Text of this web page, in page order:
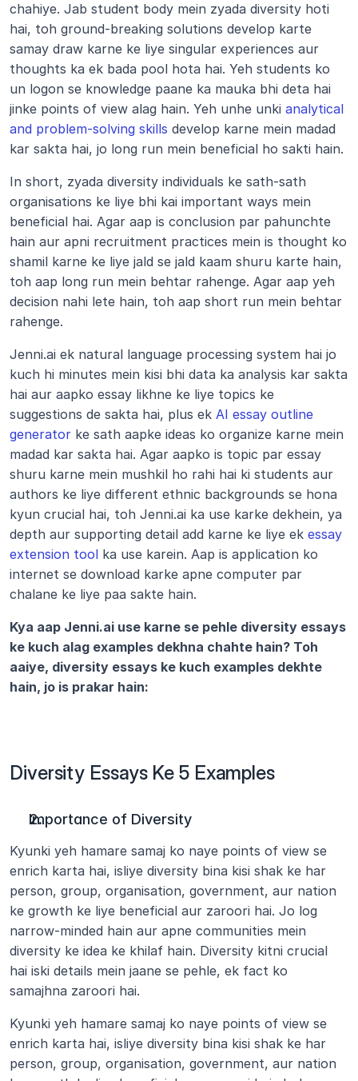
chahiye. Jab student body mein zyada diversity hoti
hai, toh ground-breaking solutions develop karte
samay draw karne ke liye singular experiences aur
thoughts ka ek bada pool hota hai. Yeh students ko
un logon se knowledge paane ka mauka bhi deta hai
jinke points of view alag hain. Yeh unhe unki analytical
and problem-solving skills develop karne mein madad
kar sakta hai, jo long run mein beneficial ho sakti hain.
In short, zyada diversity individuals ke sath-sath
organisations ke liye bhi kai important ways mein
beneficial hai. Agar aap is conclusion par pahunchte
hain aur apni recruitment practices mein is thought ko
shamil karne ke liye jald se jald kaam shuru karte hain,
toh aap long run mein behtar rahenge. Agar aap yeh
decision nahi lete hain, toh aap short run mein behtar
rahenge.
Jenni.ai ek natural language processing system hai jo
kuch hi minutes mein kisi bhi data ka analysis kar sakta
hai aur aapko essay likhne ke liye topics ke
suggestions de sakta hai, plus ek AI essay outline
generator ke sath aapke ideas ko organize karne mein
madad kar sakta hai. Agar aapko is topic par essay
shuru karne mein mushkil ho rahi hai ki students aur
authors ke liye different ethnic backgrounds se hona
kyun crucial hai, toh Jenni.ai ka use karke dekhein, ya
depth aur supporting detail add karne ke liye ek essay
extension tool ka use karein. Aap is application ko
internet se download karke apne computer par
chalane ke liye paa sakte hain.
Kya aap Jenni.ai use karne se pehle diversity essays
ke kuch alag examples dekhna chahte hain? Toh
aaiye, diversity essays ke kuch examples dekhte
hain, jo is prakar hain:
Diversity Essays Ke 5 Examples
Importance of Diversity
Kyunki yeh hamare samaj ko naye points of view se
enrich karta hai, isliye diversity bina kisi shak ke har
person, group, organisation, government, aur nation
ke growth ke liye beneficial aur zaroori hai. Jo log
narrow-minded hain aur apne communities mein
diversity ke idea ke khilaf hain. Diversity kitni crucial
hai iski details mein jaane se pehle, ek fact ko
samajhna zaroori hai.
Kyunki yeh hamare samaj ko naye points of view se
enrich karta hai, isliye diversity bina kisi shak ke har
person, group, organisation, government, aur nation